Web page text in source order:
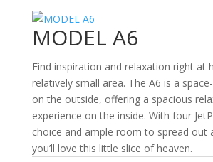
MODEL A6
Find inspiration and relaxation right at
relatively small area. The A6 is a
on the outside, offering a spacious
experience on the inside. With four
choice and ample room to spread out
you’ll love this little slice of heaven.